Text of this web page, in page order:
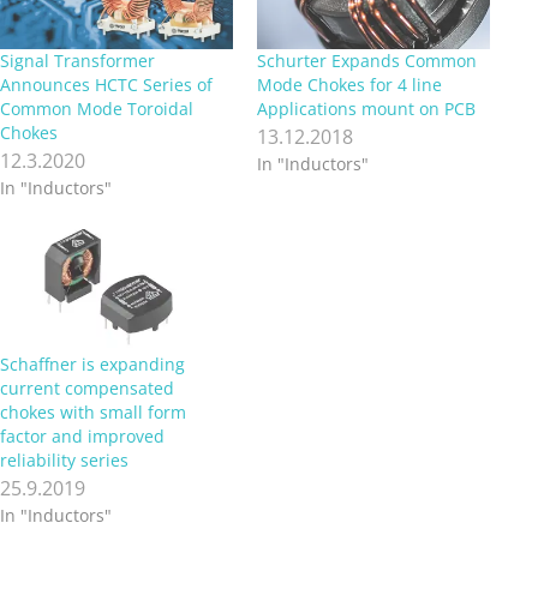
Signal Transformer
Announces HCTC Series of
Common Mode Toroidal
Chokes
12.3.2020
In "Inductors"
Schurter Expands Common
Mode Chokes for 4 line
Applications mount on PCB
13.12.2018
In "Inductors"
Schaffner is expanding
current compensated
chokes with small form
factor and improved
reliability series
25.9.2019
In "Inductors"